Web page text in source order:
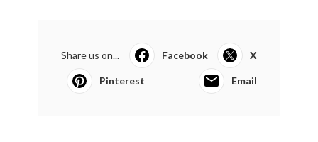
Share us on... Facebook X
Pinterest Email